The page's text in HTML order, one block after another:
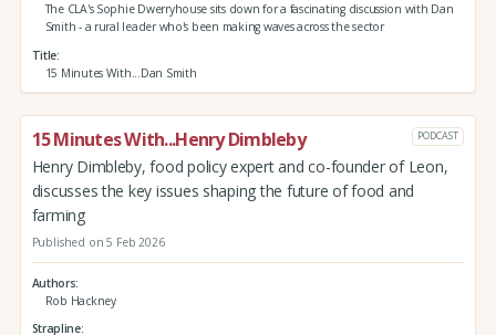
The CLA's Sophie Dwerryhouse sits down for a fascinating discussion with Dan
Smith - a rural leader who's been making waves across the sector
Title
15 Minutes With...Dan Smith
15 Minutes With...Henry Dimbleby PODCAST
Henry Dimbleby, food policy expert and co-founder of Leon,
discusses the key issues shaping the future of food and
farming
Published on 5 Feb 2026
Authors
Rob Hackney
Strapline